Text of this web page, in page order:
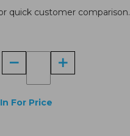
quick customer comparison.
For Price